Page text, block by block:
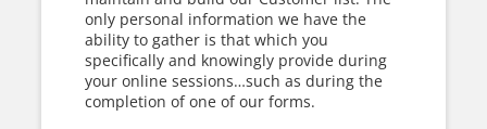
only personal information we have the
ability to gather is that which you
specifically and knowingly provide during
your online sessions…such as during the
completion of one of our forms.